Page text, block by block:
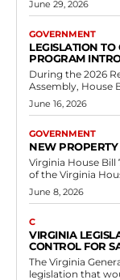
Government
Virginia to
Eligibility for
RVN Staff -May 12,
RICHMOND, Va. —
Bill 134 on February
Read more